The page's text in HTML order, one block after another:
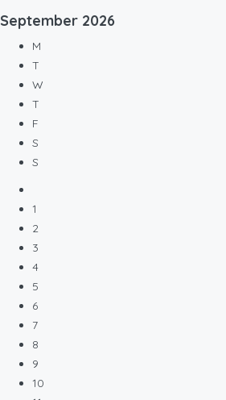
September 2026
M
T
W
T
F
S
S
1
2
3
4
5
6
7
8
9
10